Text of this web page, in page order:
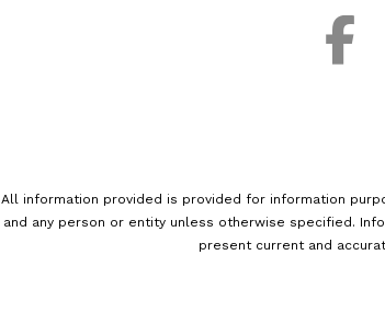
All information provided is provided for information
and any person or entity unless otherwise specified.
present current and